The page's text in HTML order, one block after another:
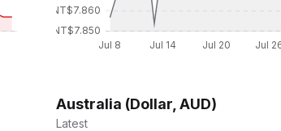
Australia (Dollar, AUD)
Latest